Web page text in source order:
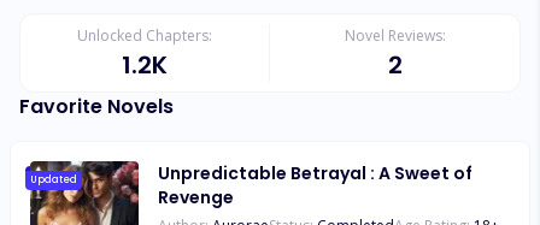
Unlocked Chapters:
1.2K
Novel Reviews:
2
Favorite Novels
Updated
Unpredictable Betrayal : A Sweet of
Revenge